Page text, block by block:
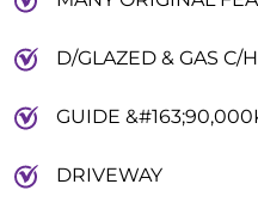
D/GLAZED & GAS C/
GUIDE
DRIVEWAY